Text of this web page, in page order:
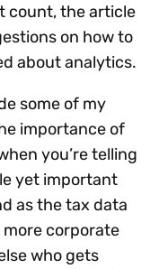
count, the article
on how to
about analytics.
some of my
importance of
you’re telling
yet important
as the tax data
corporate
who gets